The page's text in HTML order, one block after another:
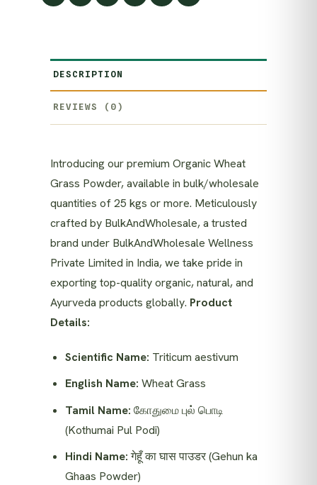
DESCRIPTION
REVIEWS (0)
Introducing our premium Organic Wheat
Grass Powder, available in bulk/wholesale
quantities of 25 kgs or more. Meticulously
crafted by BulkAndWholesale, a trusted
brand under BulkAndWholesale Wellness
Private Limited in India, we take pride in
exporting top-quality organic, natural, and
Ayurveda products globally. Product
Details:
Scientific Name: Triticum aestivum
English Name: Wheat Grass
Tamil Name: கோதுமை புல் பொடி
(Kothumai Pul Podi)
Hindi Name:गेहूँ का घास पाउडर (Gehun ka
Ghaas Powder)